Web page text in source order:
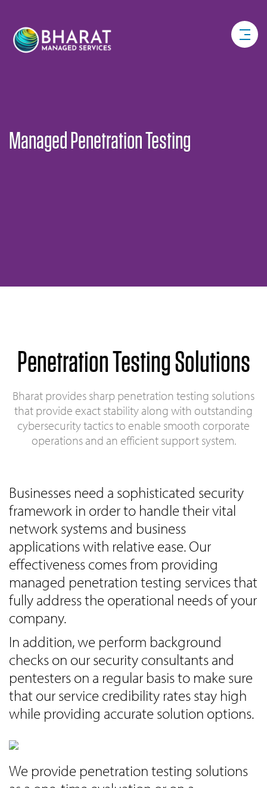
Managed Penetration Testing
Penetration Testing Solutions
Bharat provides sharp penetration testing solutions
that provide exact stability along with outstanding
cybersecurity tactics to enable smooth corporate
operations and an efficient support system.
Businesses need a sophisticated security
framework in order to handle their vital
network systems and business
applications with relative ease. Our
effectiveness comes from providing
managed penetration testing services that
fully address the operational needs of your
company.
In addition, we perform background
checks on our security consultants and
pentesters on a regular basis to make sure
that our service credibility rates stay high
while providing accurate solution options.
We provide penetration testing solutions